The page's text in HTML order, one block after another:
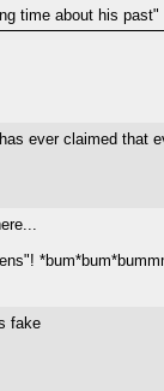
time about his past"
ever claimed that
fake